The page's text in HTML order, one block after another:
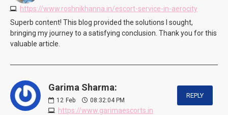
https://www.roshnikhanna.in/escort-service-in-aerocity
Superb content! This blog provided the solutions I sought,
bringing my journey to a satisfying conclusion. Thank you for this
valuable article.
Garima Sharma:
12 Feb 08:32:04 PM
https://www.garimaescorts.in
REPLY